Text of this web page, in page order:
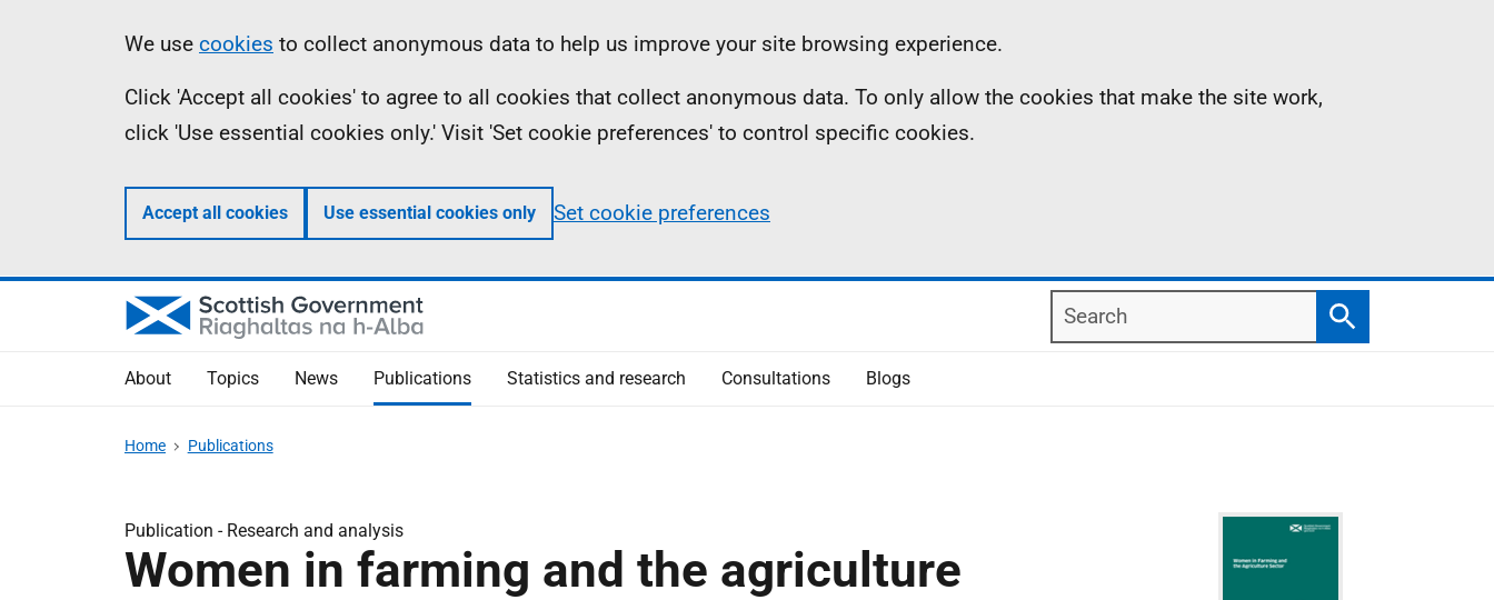
Information
We use cookies to collect anonymous data to help us improve your site browsing experience.
Click 'Accept all cookies' to agree to all cookies that collect anonymous data. To only allow the cookies that make the site work,
click 'Use essential cookies only.' Visit 'Set cookie preferences' to control specific cookies.
Accept all cookies Use essential cookies only Set cookie preferences
Search
Search
About Topics News Publications Statistics and research Consultations Blogs
Home Publications
Publication - Research and analysis
Women in farming and the agriculture